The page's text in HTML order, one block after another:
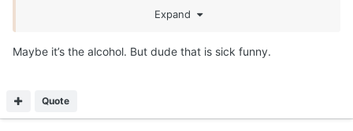
SEAN MILLER IS ROLLIN!!!!
Expand
Maybe it’s the alcohol. But dude that is sick funny.
Quote